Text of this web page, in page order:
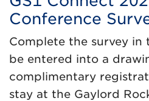
Conference
Complete the survey in
be entered into a
complimentary
stay at the Gaylord